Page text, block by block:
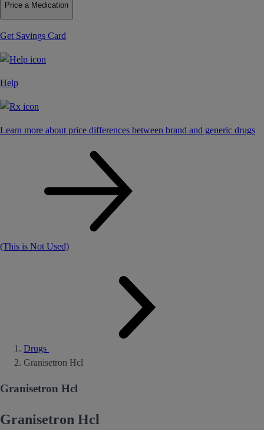
Price a Medication
Get Savings Card
Help
Learn more about price differences between brand and generic drugs
(This is Not Used)
Drugs
Granisetron Hcl
Granisetron Hcl
Granisetron Hcl